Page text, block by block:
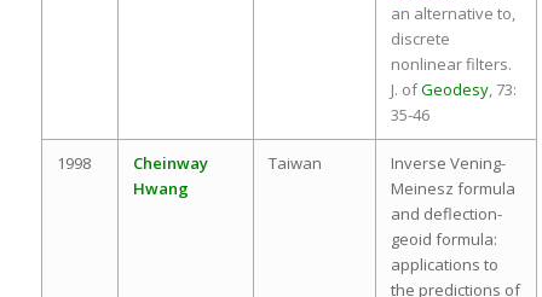
an alternative to,
discrete
nonlinear filters.
J. ofGeodesy, 73:
35-46
1998
Cheinway
Hwang
Taiwan
Inverse Vening-
Meinesz formula
and deflection-
geoid formula:
applications to
the predictions of